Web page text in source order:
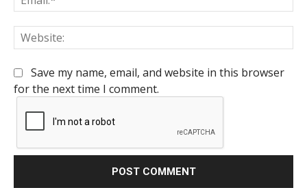
Save my name, email, and website in this browser
for the next time I comment.